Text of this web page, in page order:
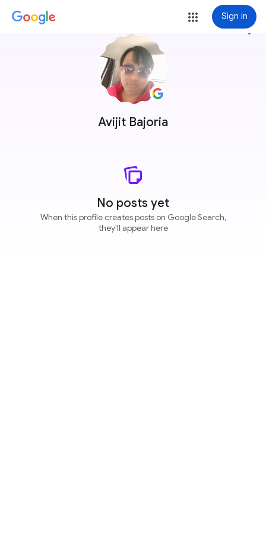
Sign in
Avijit Bajoria
more_vert
No posts yet
When this profile creates posts on Google Search,
they'll appear here